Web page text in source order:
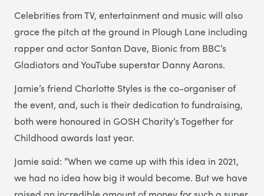
Celebrities from TV, entertainment and music will also
grace the pitch at the ground in Plough Lane including
rapper and actor Santan Dave, Bionic from BBC’s
Gladiators and YouTube superstar Danny Aarons.
Jamie’s friend Charlotte Styles is the co-organiser of
the event, and, such is their dedication to fundraising,
both were honoured in GOSH Charity’s Together for
Childhood awards last year.
Jamie said: “When we came up with this idea in 2021,
we had no idea how big it would become. But we have